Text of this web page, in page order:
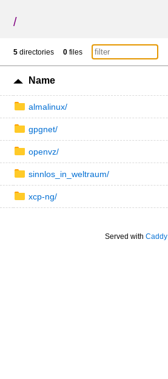
/
5 directories 0 files
Name
almalinux/
gpgnet/
openvz/
sinnlos_in_weltraum/
xcp-ng/
Served with Caddy